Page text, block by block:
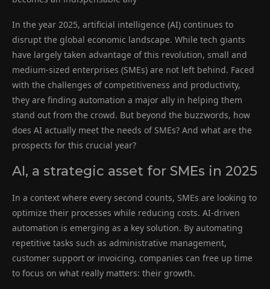
In the year 2025, artificial intelligence (AI) continues to
disrupt the global economic landscape. While tech giants
have largely taken advantage of this revolution, small and
medium-sized enterprises (SMEs) are not left behind. Faced
with the challenges of competitiveness and productivity,
they are finding automation a major ally in helping them
stand out from the crowd. But beyond the buzzwords, how
does AI actually meet the needs of SMEs? And what are the
prospects for this crucial year?
AI, a strategic asset for SMEs in 2025
In a context where every second counts, SMEs are looking to
optimize their processes while reducing costs. AI-driven
automation is emerging as a key solution. By automating
repetitive tasks such as administrative management,
customer support or invoicing, companies can free up time
to focus on what really matters: their growth.